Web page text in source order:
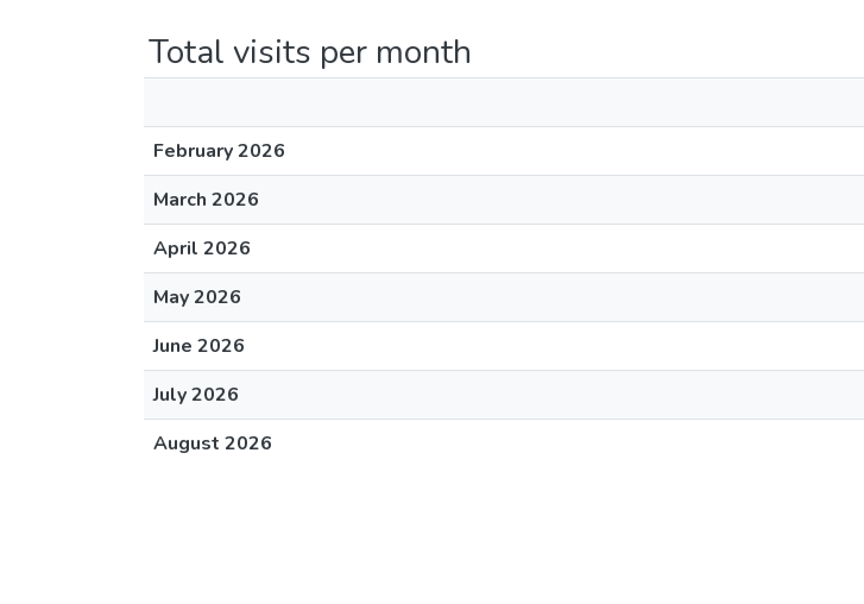
Total visits per month
February 2026
March 2026
April 2026
May 2026
June 2026
July 2026
August 2026